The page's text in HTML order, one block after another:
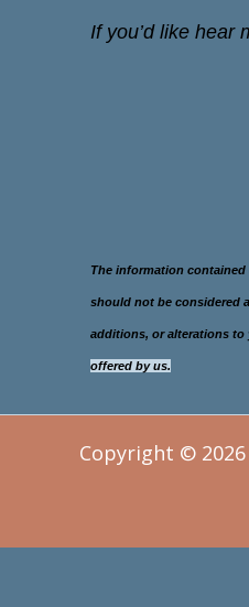
If you’d like hear
The information
should not be considered
additions, or alterations to
offered by us.
Copyright © 2026